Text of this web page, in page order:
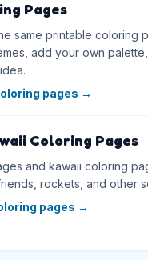
Pages
same printable coloring
add your own
pages →
Coloring Pages
and kawaii coloring
rockets, and other
pages →